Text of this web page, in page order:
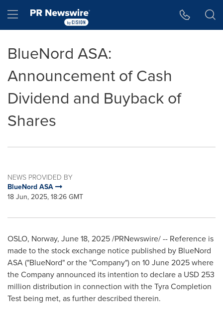
Hamburger menu
BlueNord ASA:
Announcement of Cash
Dividend and Buyback of
Shares
NEWS PROVIDED BY
BlueNord ASA
18 Jun, 2025, 18:26 GMT
OSLO, Norway, June 18, 2025/PRNewswire/ -- Reference is
made to the stock exchange notice published by BlueNord
ASA ("BlueNord" or the "Company") on 10 June 2025where
the Company announced its intention to declare a USD 253
million distribution in connection with the Tyra Completion
Test being met, as further described therein.